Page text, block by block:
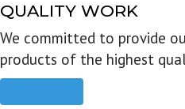
QUALITY WORK
We committed to provide
products of the highest